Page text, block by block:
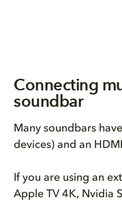
Connecting
soundbar
Many soundbars
devices) and an
If you are using an
Apple TV 4K, Nvidia